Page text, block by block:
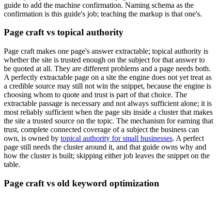
guide to add the machine confirmation. Naming schema as the
confirmation is this guide's job; teaching the markup is that one's.
Page craft vs topical authority
Page craft makes one page's answer extractable; topical authority is
whether the site is trusted enough on the subject for that answer to
be quoted at all. They are different problems and a page needs both.
A perfectly extractable page on a site the engine does not yet treat as
a credible source may still not win the snippet, because the engine is
choosing whom to quote and trust is part of that choice. The
extractable passage is necessary and not always sufficient alone; it is
most reliably sufficient when the page sits inside a cluster that makes
the site a trusted source on the topic. The mechanism for earning that
trust, complete connected coverage of a subject the business can
own, is owned by topical authority for small businesses. A perfect
page still needs the cluster around it, and that guide owns why and
how the cluster is built; skipping either job leaves the snippet on the
table.
Page craft vs old keyword optimization